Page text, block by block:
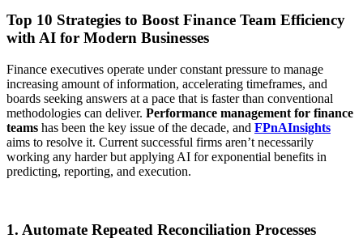
Top 10 Strategies to Boost Finance Team Efficiency
with AI for Modern Businesses
Finance executives operate under constant pressure to manage
increasing amount of information, accelerating timeframes, and
boards seeking answers at a pace that is faster than conventional
methodologies can deliver. Performance management for finance
teams has been the key issue of the decade, and FPnAInsights
aims to resolve it. Current successful firms aren’t necessarily
working any harder but applying AI for exponential benefits in
predicting, reporting, and execution.
1. Automate Repeated Reconciliation Processes